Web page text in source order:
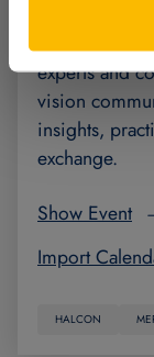
From vision
experts and
vision
insights,
exchange.
Show Event
Import
HALCON